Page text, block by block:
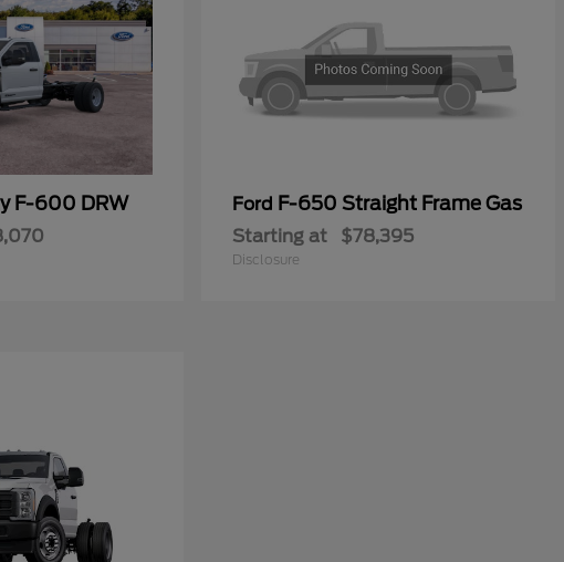
F-600 DRW Ford F-650 Straight Frame Gas
Starting at $78,395
Disclosure